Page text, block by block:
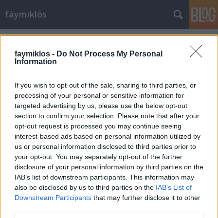
faymiklos - Do Not Process My Personal
Information
If you wish to opt-out of the sale, sharing to third parties, or
processing of your personal or sensitive information for
targeted advertising by us, please use the below opt-out
section to confirm your selection. Please note that after your
opt-out request is processed you may continue seeing
interest-based ads based on personal information utilized by
us or personal information disclosed to third parties prior to
your opt-out. You may separately opt-out of the further
disclosure of your personal information by third parties on the
IAB’s list of downstream participants. This information may
also be disclosed by us to third parties on the IAB’s List of
Downstream Participants that may further disclose it to other
fáymiklós
Címkék»Cserhalmi_György
Hol laknak a rendes emberek?